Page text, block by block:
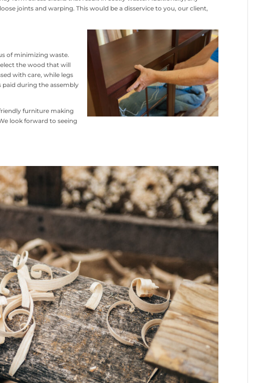
joints and warping. This would be a disservice to you, our client,
of minimizing waste.
the wood that will
with care, while legs
during the assembly
furniture making
look forward to seeing